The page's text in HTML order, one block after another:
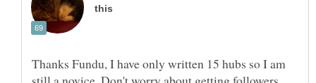
Thanks Fundu, I have only written 15 hubs so I am